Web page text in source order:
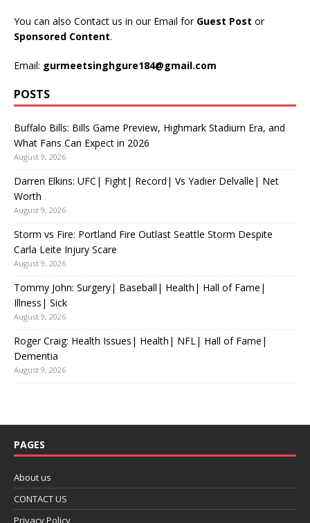
You can also Contact us in our Email for Guest Post or
Sponsored Content.
Email: gurmeetsinghgure184@gmail.com
POSTS
Buffalo Bills: Bills Game Preview, Highmark Stadium Era, and
What Fans Can Expect in 2026
August 9, 2026
Darren Elkins: UFC| Fight| Record| Vs Yadier Delvalle| Net
Worth
August 9, 2026
Storm vs Fire: Portland Fire Outlast Seattle Storm Despite
Carla Leite Injury Scare
August 9, 2026
Tommy John: Surgery| Baseball| Health| Hall of Fame|
Illness| Sick
August 9, 2026
Roger Craig: Health Issues| Health| NFL| Hall of Fame|
Dementia
August 9, 2026
PAGES
About us
CONTACT US
Privacy Policy